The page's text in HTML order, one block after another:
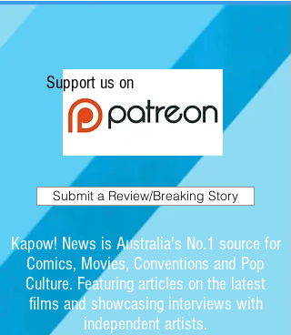
Support us on
Submit a Review/Breaking Story
Kapow! News is Australia's No.1 source for
Comics, Movies, Conventions and Pop
Culture. Featuring articles on the latest
films and showcasing interviews with
independent artists.